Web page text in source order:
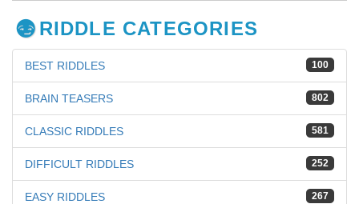
RIDDLE CATEGORIES
100
BEST RIDDLES
802
BRAIN TEASERS
581
CLASSIC RIDDLES
252
DIFFICULT RIDDLES
267
EASY RIDDLES